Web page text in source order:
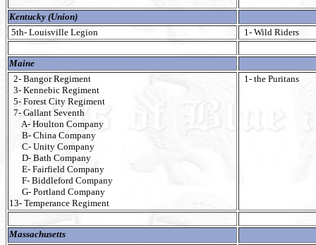
Kentucky (Union)
5th- Louisville Legion
1- Wild Riders
Maine
2- Bangor Regiment
3- Kennebic Regiment
5- Forest City Regiment
7- Gallant Seventh
A- Houlton Company
B- China Company
C- Unity Company
D- Bath Company
E- Fairfield Company
F- Biddleford Company
G- Portland Company
13- Temperance Regiment
1- the Puritans
Massachusetts